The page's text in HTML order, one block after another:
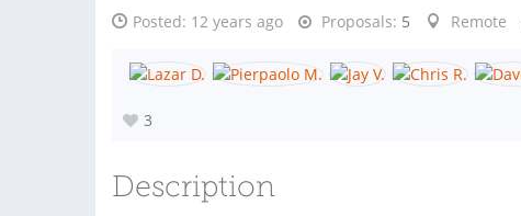
Posted: 12 years ago Proposals: 5 Remote
3
Description